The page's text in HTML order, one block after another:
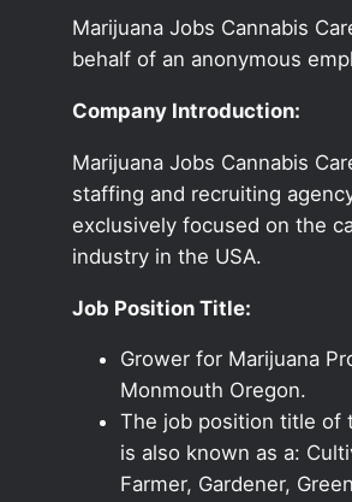
Marijuana Jobs Cannabis
behalf of an anonymous
Company Introduction:
Marijuana Jobs Cannabis
staffing and recruiting
exclusively focused on the
industry in the USA.
Job Position Title:
Grower for Marijuana
Monmouth Oregon.
The job position title of
is also known as a:
Farmer, Gardener,